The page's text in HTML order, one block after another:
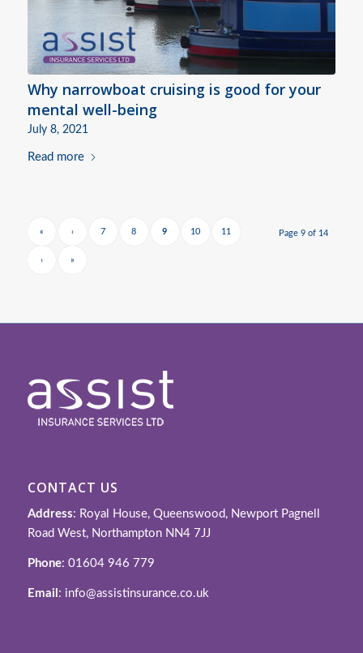
Why narrowboat cruising is good for your
mental well-being
July 8, 2021
Read more
Page 9 of 14
« ‹ 7 8 9 10 11
› »
CONTACT US
Address: Royal House, Queenswood, Newport Pagnell
Road West, Northampton NN4 7JJ
Phone: 01604 946 779
Email : info@assistinsurance.co.uk